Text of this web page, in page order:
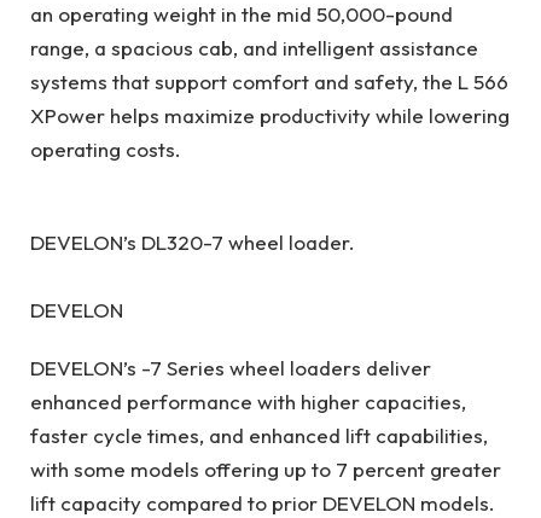
an operating weight in the mid 50,000-pound
range, a spacious cab, and intelligent assistance
systems that support comfort and safety, the L 566
XPower helps maximize productivity while lowering
operating costs.
DEVELON’s DL320-7 wheel loader.
DEVELON
DEVELON’s -7 Series wheel loaders deliver
enhanced performance with higher capacities,
faster cycle times, and enhanced lift capabilities,
with some models offering up to 7 percent greater
lift capacity compared to prior DEVELON models.